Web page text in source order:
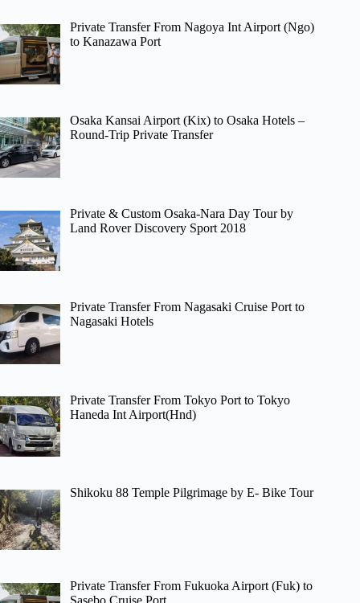
Private Transfer From Nagoya Int Airport (Ngo)
to Kanazawa Port
Osaka Kansai Airport (Kix) to Osaka Hotels –
Round-Trip Private Transfer
Private & Custom Osaka-Nara Day Tour by
Land Rover Discovery Sport 2018
Private Transfer From Nagasaki Cruise Port to
Nagasaki Hotels
Private Transfer From Tokyo Port to Tokyo
Haneda Int Airport(Hnd)
Shikoku 88 Temple Pilgrimage by E- Bike Tour
Private Transfer From Fukuoka Airport (Fuk) to